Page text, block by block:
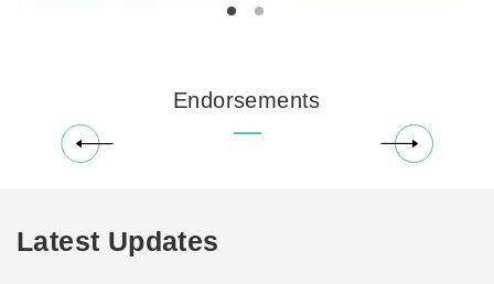
Endorsements
Latest Updates